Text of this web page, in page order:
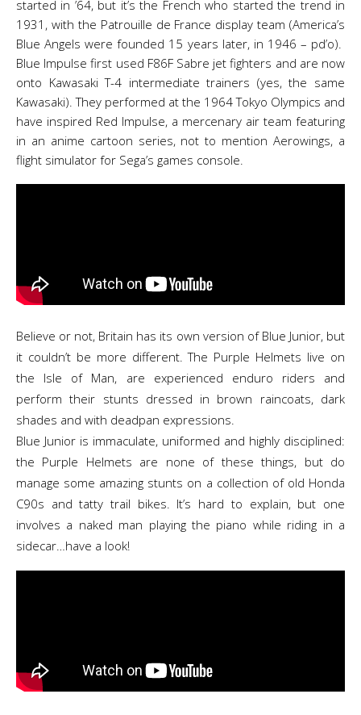
started in ’64, but it’s the French who started the trend in
1931, with the Patrouille de France display team (America’s
Blue Angels were founded 15 years later, in 1946 – pd’o).
Blue Impulse first used F86F Sabre jet fighters and are now
onto Kawasaki T-4 intermediate trainers (yes, the same
Kawasaki). They performed at the 1964 Tokyo Olympics and
have inspired Red Impulse, a mercenary air team featuring
in an anime cartoon series, not to mention Aerowings, a
flight simulator for Sega’s games console.
Believe or not, Britain has its own version of Blue Junior, but
it couldn’t be more different. The Purple Helmets live on
the Isle of Man, are experienced enduro riders and
perform their stunts dressed in brown raincoats, dark
shades and with deadpan expressions.
Blue Junior is immaculate, uniformed and highly disciplined:
the Purple Helmets are none of these things, but do
manage some amazing stunts on a collection of old Honda
C90s and tatty trail bikes. It’s hard to explain, but one
involves a naked man playing the piano while riding in a
sidecar…have a look!